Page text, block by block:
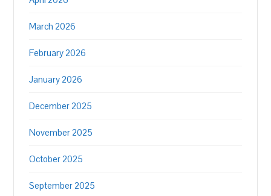
March 2026
February 2026
January 2026
December 2025
November 2025
October 2025
September 2025